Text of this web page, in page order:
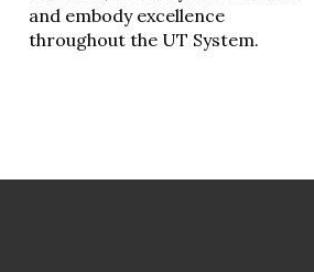
and embody excellence
throughout the UT System.